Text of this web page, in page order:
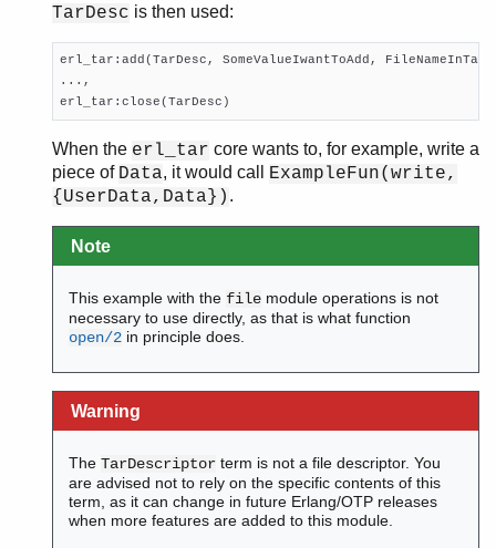
TarDesc is then used:
erl_tar:add(TarDesc, SomeValueIwantToAdd,
...,
erl_tar:close(TarDesc)
When the erl_tar core wants to, for example, write a
piece of Data, it would call
ExampleFun(write,
{UserData,Data}) .
Note
This example with the file module operations is not
necessary to use directly, as that is what function
open/2 in principle does.
Warning
TheTarDescriptor term is not a file descriptor. You
are advised not to rely on the specific contents of this
term, as it can change in future Erlang/OTP releases
when more features are added to this module.